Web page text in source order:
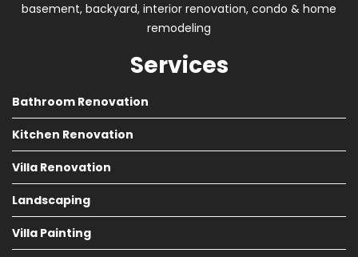
basement, backyard, interior renovation, condo & home
remodeling
Services
Bathroom Renovation
Kitchen Renovation
Villa Renovation
Landscaping
Villa Painting